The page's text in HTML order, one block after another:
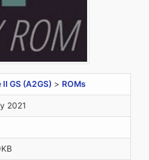
GS (A2GS) > ROMs
2021